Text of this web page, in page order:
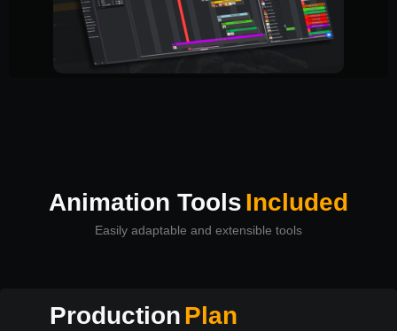
Animation ToolsIncluded
Easily adaptable and extensible tools
ProductionPlan